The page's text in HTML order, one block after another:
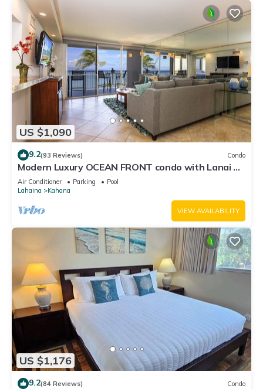
US $1,090
9.2(93 Reviews) Condo
Modern Luxury OCEAN FRONT condo with Lanai &
Molokai Views!-Royal Kahana 409
Air Conditioner Parking
Pool
Lahaina
Kahana
VIEW AVAILABILITY
US $1,176
9.2(84 Reviews) Condo